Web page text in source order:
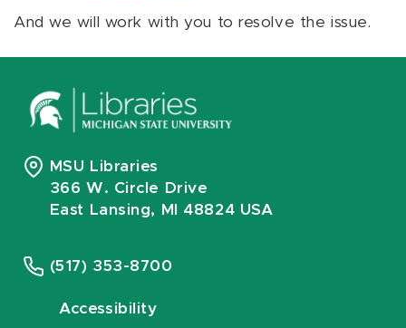
And we will work with you to resolve the issue.
MSU Libraries
366 W. Circle Drive
East Lansing, MI 48824 USA
(517) 353-8700
Accessibility